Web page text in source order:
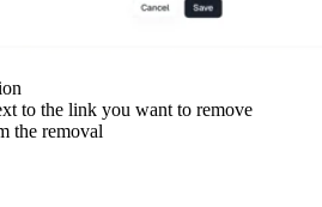
to the link you want to remove
the removal